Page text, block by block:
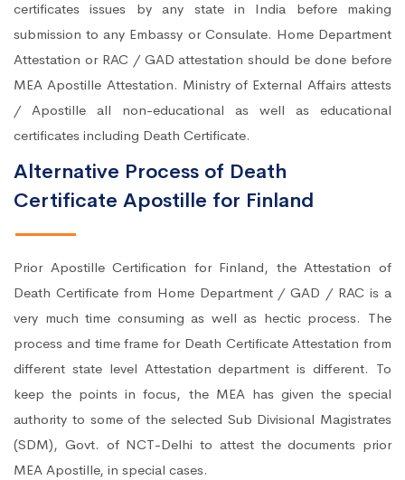
certificates issues by any state in India before making
submission to any Embassy or Consulate. Home Department
Attestation or RAC / GAD attestation should be done before
MEA Apostille Attestation. Ministry of External Affairs attests
/ Apostille all non-educational as well as educational
certificates including Death Certificate.
Alternative Process of Death
Certificate Apostille for Finland
Prior Apostille Certification for Finland, the Attestation of
Death Certificate from Home Department / GAD / RAC is a
very much time consuming as well as hectic process. The
process and time frame for Death Certificate Attestation from
different state level Attestation department is different. To
keep the points in focus, the MEA has given the special
authority to some of the selected Sub Divisional Magistrates
(SDM), Govt. of NCT-Delhi to attest the documents prior
MEA Apostille, in special cases.